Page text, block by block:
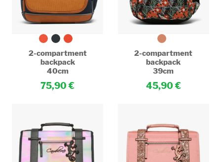
2-compartment
backpack
40cm
75,90
2-compartment
backpack
39cm
45,90